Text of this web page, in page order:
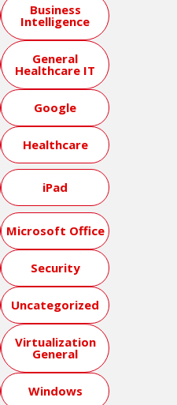
Business
Intelligence
General
Healthcare IT
Google
Healthcare
iPad
Microsoft Office
Security
Uncategorized
Virtualization
General
Windows